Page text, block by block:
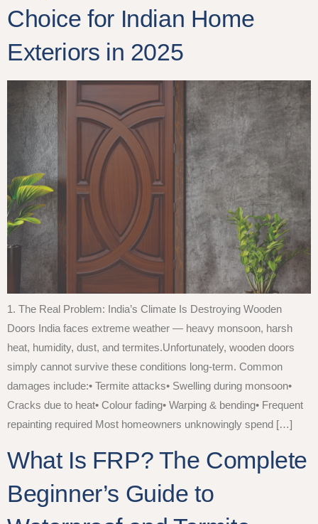
Choice for Indian Home
Exteriors in 2025
1. The Real Problem: India’s Climate Is Destroying Wooden
Doors India faces extreme weather — heavy monsoon, harsh
heat, humidity, dust, and termites.Unfortunately, wooden doors
simply cannot survive these conditions long-term. Common
damages include:• Termite attacks• Swelling during monsoon•
Cracks due to heat• Colour fading• Warping & bending• Frequent
repainting required Most homeowners unknowingly spend […]
What Is FRP? The Complete
Beginner’s Guide to